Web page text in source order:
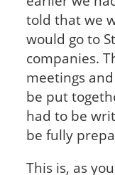
told that we
would go to
companies.
meetings
be put
had to be
be fully
This is, as